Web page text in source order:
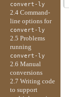
convert-ly
2.4 Command-
line options for
convert-ly
2.5 Problems
running
convert-ly
2.6 Manual
conversions
2.7 Writing code
to support